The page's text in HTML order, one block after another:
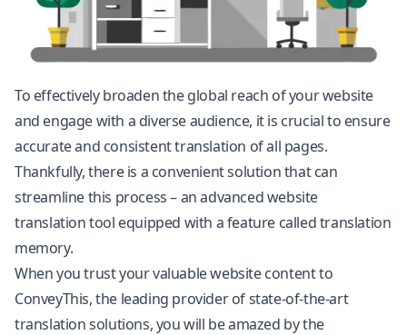
To effectively broaden the global reach of your website
and engage with a diverse audience, it is crucial to ensure
accurate and consistent translation of all pages.
Thankfully, there is a convenient solution that can
streamline this process – an advanced website
translation tool equipped with a feature called translation
memory.
When you trust your valuable website content to
ConveyThis, the leading provider of state-of-the-art
translation solutions, you will be amazed by the